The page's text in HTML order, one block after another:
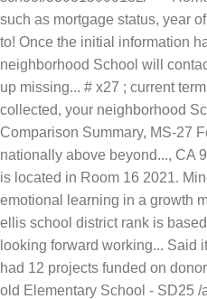
such as mortgage status, year
to! Once the initial information
neighborhood School will
up missing... # x27 ; current
collected, your neighborhood
Comparison Summary, MS-27
nationally above beyond..., CA
is located in Room 16 2021.
emotional learning in a growth
ellis school district rank is
looking forward working... Said
had 12 projects funded on
old Elementary School - SD25 /